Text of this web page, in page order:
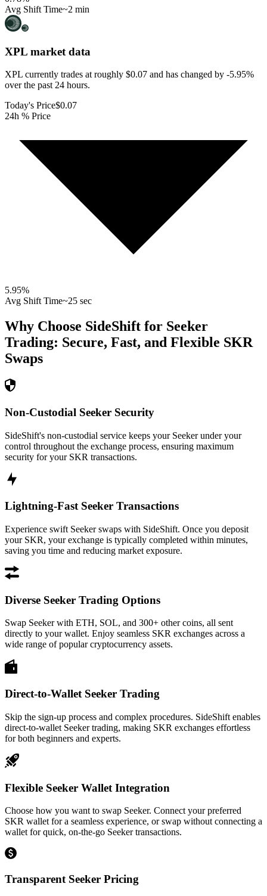
Avg Shift Time~2 min
XPL market data
XPL currently trades at roughly $0.07 and has changed by -5.95%
over the past 24 hours.
Today's Price$0.07
24h % Price
5.95%
Avg Shift Time~25 sec
Why Choose SideShift for Seeker
Trading: Secure, Fast, and Flexible SKR
Swaps
Non-Custodial Seeker Security
SideShift's non-custodial service keeps your Seeker under your
control throughout the exchange process, ensuring maximum
security for your SKR transactions.
Lightning-Fast Seeker Transactions
Experience swift Seeker swaps with SideShift. Once you deposit
your SKR, your exchange is typically completed within minutes,
saving you time and reducing market exposure.
Diverse Seeker Trading Options
Swap Seeker with ETH, SOL, and 300+ other coins, all sent
directly to your wallet. Enjoy seamless SKR exchanges across a
wide range of popular cryptocurrency assets.
Direct-to-Wallet Seeker Trading
Skip the sign-up process and complex procedures. SideShift enables
direct-to-wallet Seeker trading, making SKR exchanges effortless
for both beginners and experts.
Flexible Seeker Wallet Integration
Choose how you want to swap Seeker. Connect your preferred
SKR wallet for a seamless experience, or swap without connecting a
wallet for quick, on-the-go Seeker transactions.
Transparent Seeker Pricing